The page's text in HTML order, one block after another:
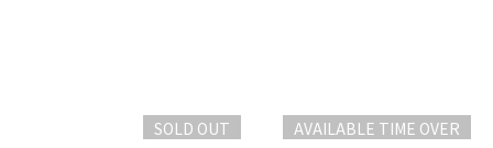
SOLD OUT
AVAILABLE TIME OVER